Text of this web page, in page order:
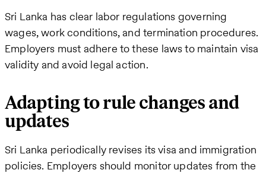
Sri Lanka has clear labor regulations governing
wages, work conditions, and termination procedures.
Employers must adhere to these laws to maintain visa
validity and avoid legal action.
Adapting to rule changes and
updates
Sri Lanka periodically revises its visa and immigration
policies. Employers should monitor updates from the